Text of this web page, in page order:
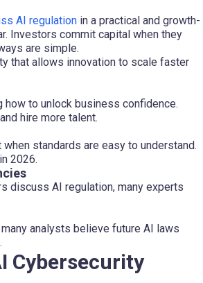
AI regulation in a practical and growth-
Investors commit capital when they
are simple.
that allows innovation to scale faster
to unlock business confidence.
hire more talent.
standards are easy to understand.
2026.
discuss AI regulation, many experts
analysts believe future AI laws
Cybersecurity